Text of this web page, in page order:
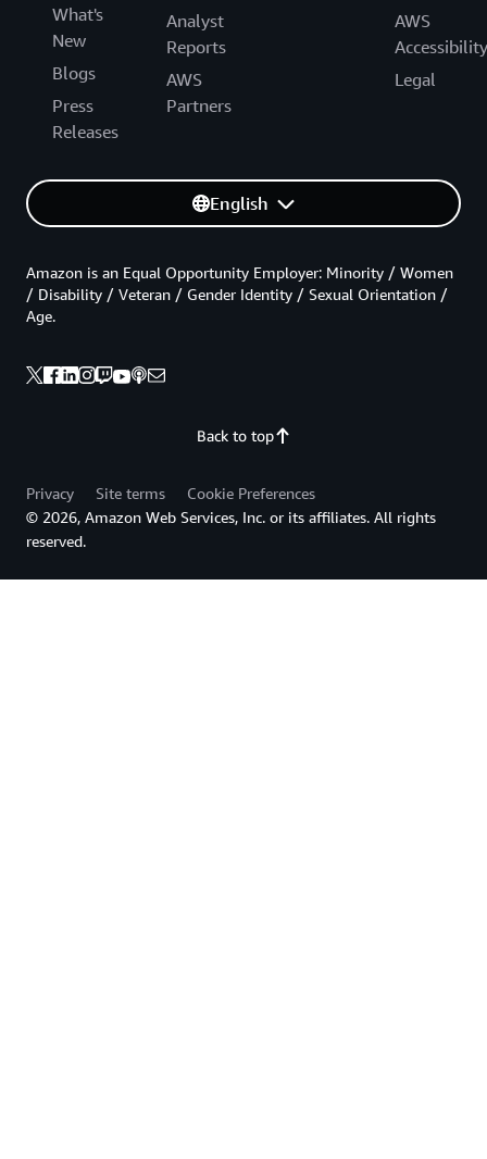
What's
New
Blogs
Press
Releases
Analyst
Reports
AWS
Partners
AWS
Accessibility
Legal
English
Back to top
Amazon is an Equal Opportunity Employer: Minority / Women
/ Disability / Veteran / Gender Identity / Sexual Orientation /
Age.
Privacy Site terms
Cookie Preferences
© 2026, Amazon Web Services, Inc. or its affiliates. All rights
reserved.